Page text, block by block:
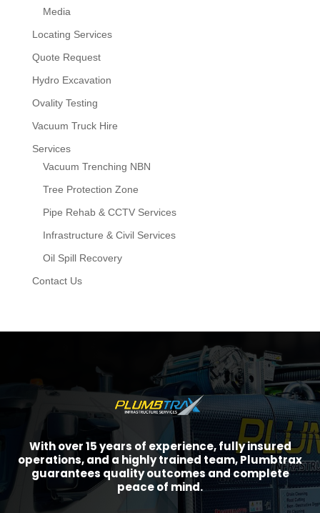
Media
Locating Services
Quote Request
Hydro Excavation
Ovality Testing
Vacuum Truck Hire
Services
Vacuum Trenching NBN
Tree Protection Zone
Pipe Rehab & CCTV Services
Infrastructure & Civil Services
Oil Spill Recovery
Contact Us
With over 15 years of experience, fully insured
operations, and a highly trained team, Plumbtrax
guarantees quality outcomes and complete
peace of mind.